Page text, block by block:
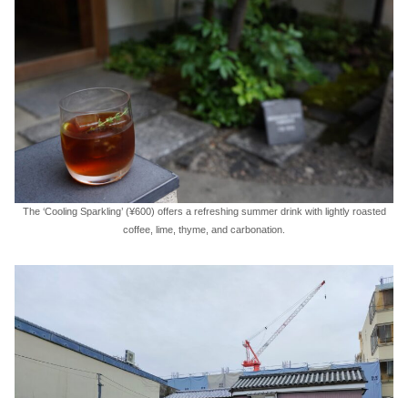
The ‘Cooling Sparkling’ (¥600) offers a refreshing summer drink with lightly roasted
coffee, lime, thyme, and carbonation.